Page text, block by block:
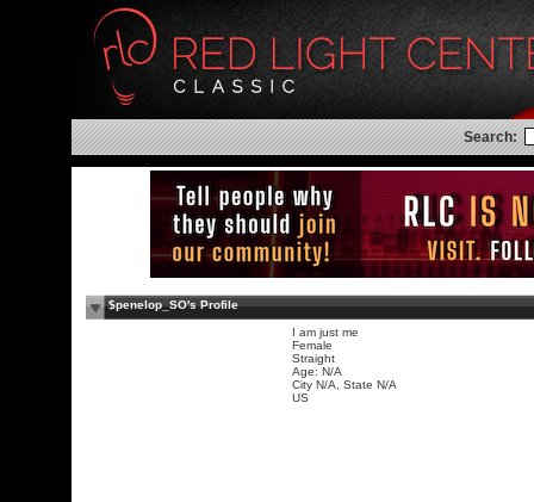
Search:
$penelop_SO's Profile
I am just me
Female
Straight
Age: N/A
City N/A, State N/A
US